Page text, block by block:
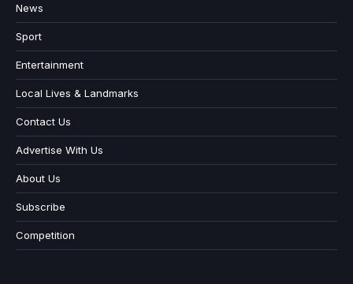
News
Sport
Entertainment
Local Lives & Landmarks
Contact Us
Advertise With Us
About Us
Subscribe
Competition